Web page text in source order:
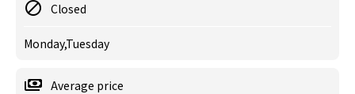
Closed
Monday,Tuesday
Average price